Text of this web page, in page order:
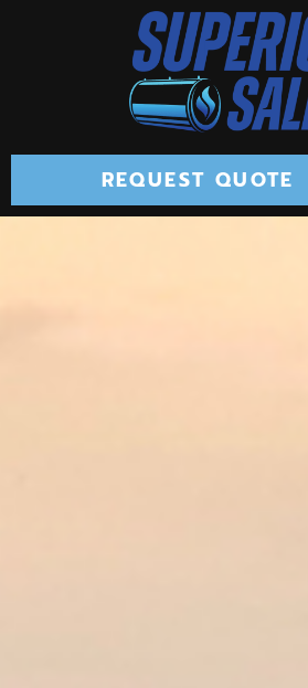
REQUEST QUOTE